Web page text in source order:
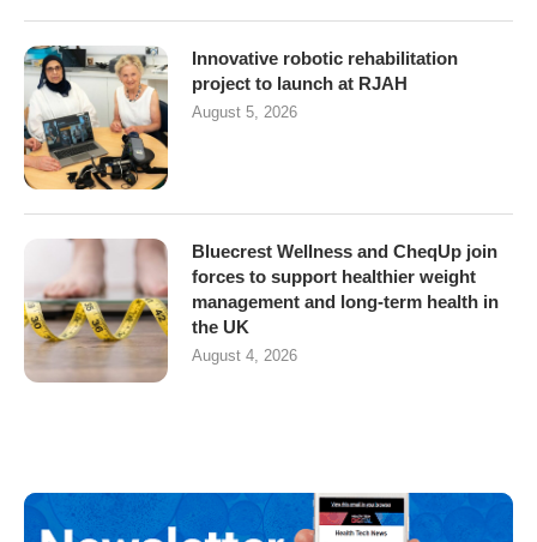
Innovative robotic rehabilitation
project to launch at RJAH
August 5, 2026
Bluecrest Wellness and CheqUp join
forces to support healthier weight
management and long-term health in
the UK
August 4, 2026